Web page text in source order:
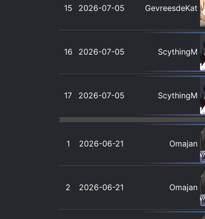
15 2026-07-05 GevreesdeKat
16 2026-07-05 ScythingM
17 2026-07-05 ScythingM
1 2026-06-21 Omajan
2 2026-06-21 Omajan